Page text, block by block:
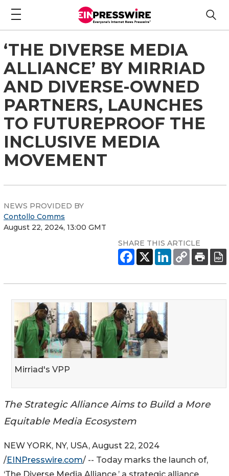
‘THE DIVERSE MEDIA
ALLIANCE’ BY MIRRIAD
AND DIVERSE-OWNED
PARTNERS, LAUNCHES
TO FUTUREPROOF THE
INCLUSIVE MEDIA
MOVEMENT
NEWS PROVIDED BY
Contollo Comms
August 22, 2024, 13:00 GMT
SHARE THIS ARTICLE
Mirriad's VPP
The Strategic Alliance Aims to Build a More
Equitable Media Ecosystem
NEW YORK, NY, USA, August 22, 2024
/EINPresswire.com/ -- Today marks the launch of,